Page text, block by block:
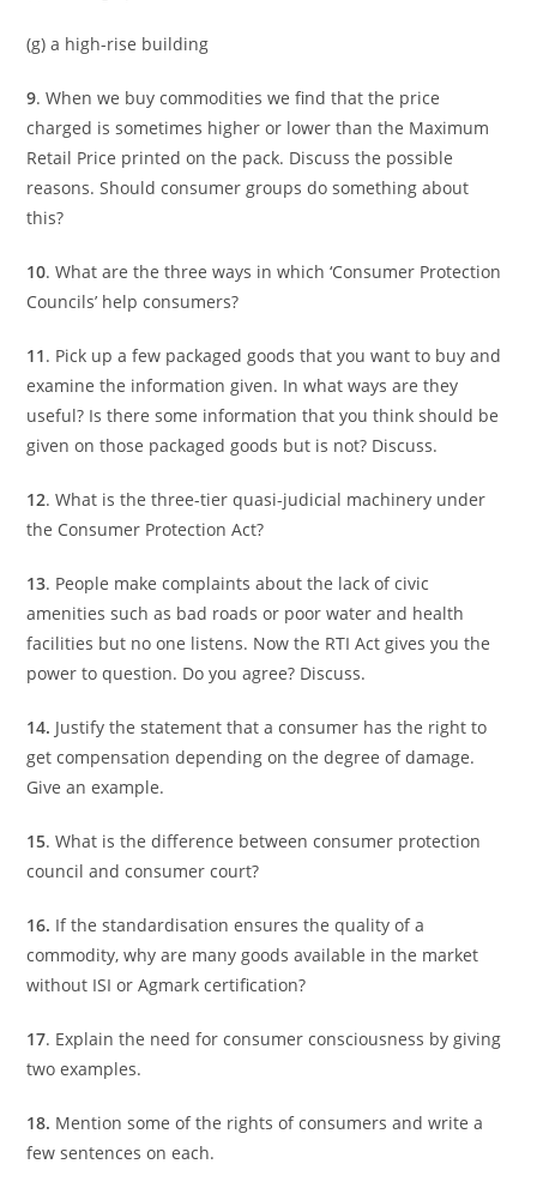
(g) a high-rise building
9. When we buy commodities we find that the price
charged is sometimes higher or lower than the Maximum
Retail Price printed on the pack. Discuss the possible
reasons. Should consumer groups do something about
this?
10. What are the three ways in which ‘Consumer Protection
Councils’ help consumers?
11. Pick up a few packaged goods that you want to buy and
examine the information given. In what ways are they
useful? Is there some information that you think should be
given on those packaged goods but is not? Discuss.
12. What is the three-tier quasi-judicial machinery under
the Consumer Protection Act?
13. People make complaints about the lack of civic
amenities such as bad roads or poor water and health
facilities but no one listens. Now the RTI Act gives you the
power to question. Do you agree? Discuss.
14. Justify the statement that a consumer has the right to
get compensation depending on the degree of damage.
Give an example.
15. What is the difference between consumer protection
council and consumer court?
16. If the standardisation ensures the quality of a
commodity, why are many goods available in the market
without ISI or Agmark certification?
17. Explain the need for consumer consciousness by giving
two examples.
18. Mention some of the rights of consumers and write a
few sentences on each.